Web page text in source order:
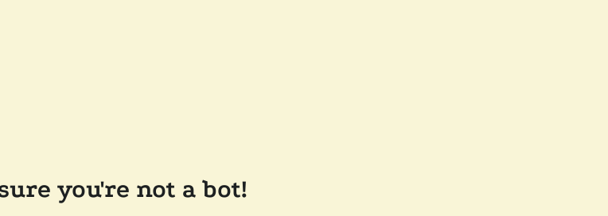
you're not a bot!